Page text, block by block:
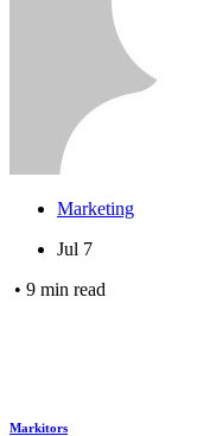
Marketing
Jul 7
• 9 min read
Markitors